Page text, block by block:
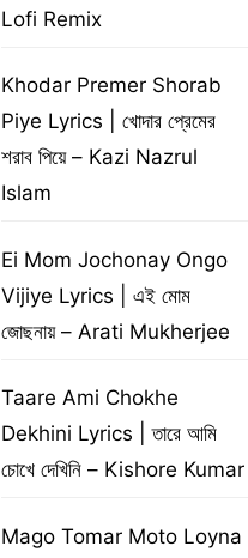
Lofi Remix
Khodar Premer Shorab
Piye Lyrics | খোদার প্রেমের
শরাব পিয়ে – Kazi Nazrul
Islam
Ei Mom Jochonay Ongo
Vijiye Lyrics | এই মোম
জোছনায় – Arati Mukherjee
Taare Ami Chokhe
Dekhini Lyrics | তারে আমি
চোখে দেখিনি – Kishore Kumar
Mago Tomar Moto Loyna